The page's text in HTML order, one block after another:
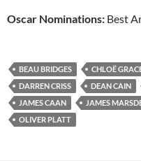
Oscar Nominations: Best
BEAU BRIDGES CHLOË
DARREN CRISS
DEAN CAIN
JAMES CAAN
JAMES
OLIVER PLATT